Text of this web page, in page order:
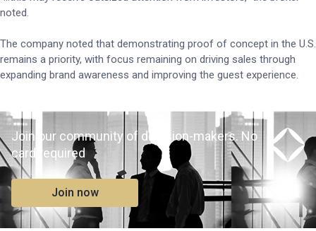
noted.
The company noted that demonstrating proof of concept in the U.S.
remains a priority, with focus remaining on driving sales through
expanding brand awareness and improving the guest experience.
Join our community of decision-makers. No
card required
Join now